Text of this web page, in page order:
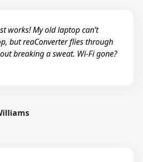
works! My old laptop can’t
but reaConverter flies through
breaking a sweat. Wi-Fi gone?